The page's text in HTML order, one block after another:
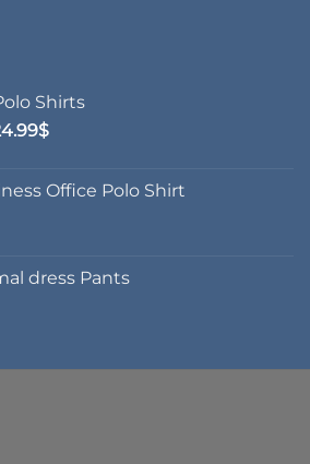
Shirts
$Price
through
Office Polo Shirt
dress Pants